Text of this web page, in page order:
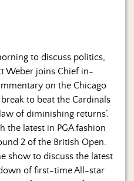
to discuss politics,
Weber joins Chief in-
on the Chicago
to beat the Cardinals
of diminishing returns’.
the latest in PGA fashion
2 of the British Open.
show to discuss the latest
of first-time All-star